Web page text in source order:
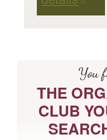
You
THE
CLUB